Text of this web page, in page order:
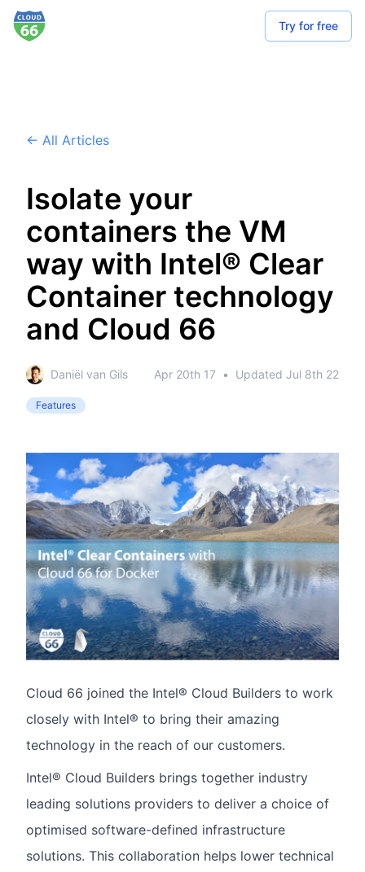
Try for free
← All Articles
Isolate your
containers the VM
way with Intel® Clear
Container technology
and Cloud 66
Daniël van Gils Apr 20th 17 • Updated Jul 8th 22
Features
Cloud 66 joined the Intel® Cloud Builders to work
closely with Intel® to bring their amazing
technology in the reach of our customers.
Intel® Cloud Builders brings together industry
leading solutions providers to deliver a choice of
optimised software-defined infrastructure
solutions. This collaboration helps lower technical